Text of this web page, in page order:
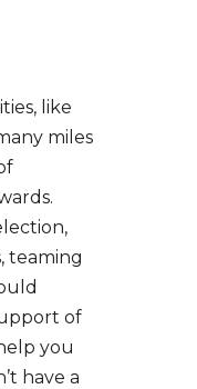
like
miles
teaming
of
you
have a